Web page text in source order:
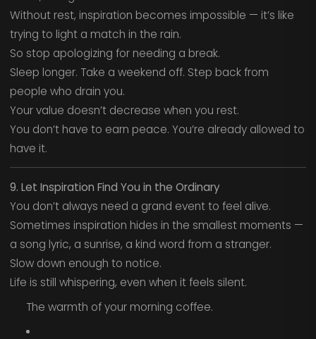
Without rest, inspiration becomes impossible — it’s like
trying to light a match in the rain.
So stop apologizing for needing a break.
Sleep longer. Take a weekend off. Step back from
people who drain you.
Your value doesn’t decrease when you rest.
You don’t have to earn peace. You’re already allowed to
have it.
9. Let Inspiration Find You in the Ordinary
You don’t always need a grand event to feel alive.
Sometimes inspiration hides in the smallest moments —
a song lyric, a sunrise, a kind word from a stranger.
Slow down enough to notice.
Life is still whispering, even when it feels silent.
The warmth of your morning coffee.